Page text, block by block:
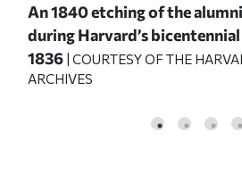
An 1840 etching of the
during Harvard’s
1836 | COURTESY OF THE
ARCHIVES